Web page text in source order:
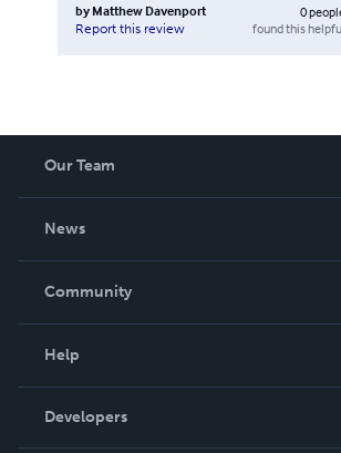
by Matthew Davenport
Report this review
0
found this
Our Team
News
In The News
Community
Podcast
Help
Order Lookup
Knowledge Base
Developers